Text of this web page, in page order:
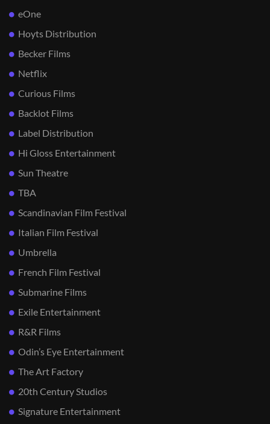
eOne
Hoyts Distribution
Becker Films
Netflix
Curious Films
Backlot Films
Label Distribution
Hi Gloss Entertainment
Sun Theatre
TBA
Scandinavian Film Festival
Italian Film Festival
Umbrella
French Film Festival
Submarine Films
Exile Entertainment
R&R Films
Odin’s Eye Entertainment
The Art Factory
20th Century Studios
Signature Entertainment